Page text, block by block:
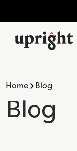
Home Blog
Blog